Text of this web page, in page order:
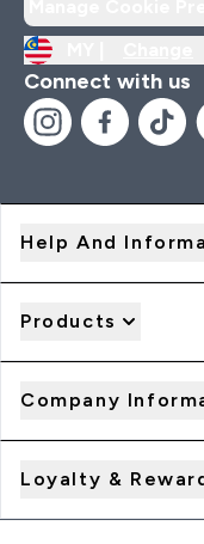
Connect with us
Help And
Products
Company
Loyalty &